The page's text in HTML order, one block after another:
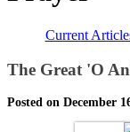
Current
The Great 'O
Posted on December